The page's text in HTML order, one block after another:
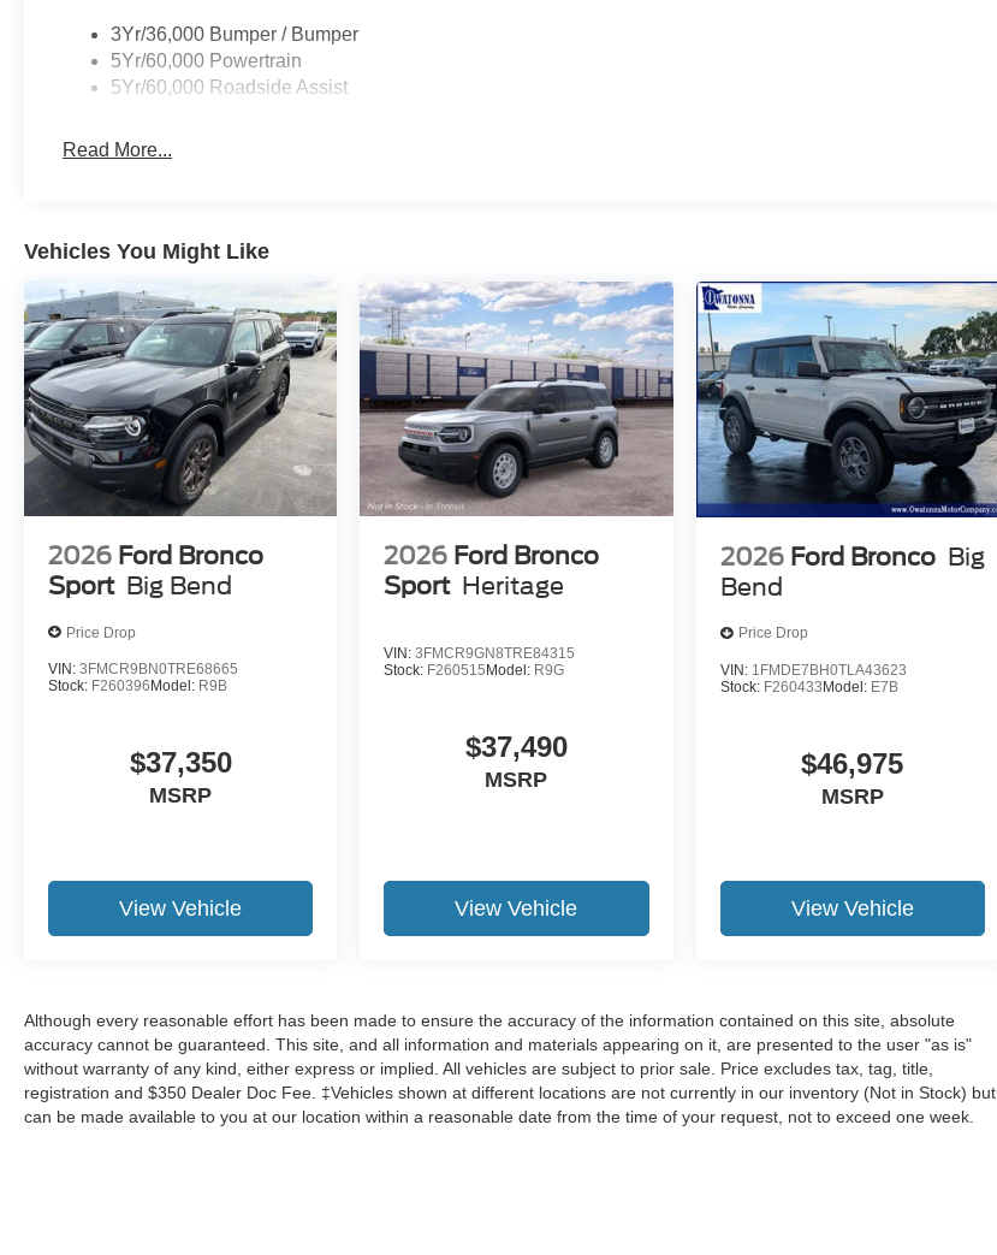
3Yr/36,000 Bumper / Bumper
5Yr/60,000 Powertrain
5Yr/60,000 Roadside Assist
Read More...
Vehicles You Might Like
2026 Ford Bronco
Sport Big Bend
Price Drop
VIN: 3FMCR9BN0TRE68665
Stock: F260396 Model: R9B
$37,350
MSRP
View Vehicle
2026 Ford Bronco
Sport Heritage
VIN:3FMCR9GN8TRE84315
Stock: F260515 Model: R9G
$37,490
MSRP
View Vehicle
2026 Ford Bronco Big
Bend
Price Drop
VIN: 1FMDE7BH0TLA43623
Stock: F260433 Model: E7B
$46,975
MSRP
View Vehicle
Although every reasonable effort has been made to ensure the accuracy of the information contained on this site, absolute
accuracy cannot be guaranteed. This site, and all information and materials appearing on it, are presented to the user "as is"
without warranty of any kind, either express or implied. All vehicles are subject to prior sale. Price excludes tax, tag, title,
registration and $350 Dealer Doc Fee. ‡Vehicles shown at different locations are not currently in our inventory (Not in Stock) but
can be made available to you at our location within a reasonable date from the time of your request, not to exceed one week.